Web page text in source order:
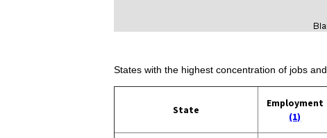
States with the highest concentration of jobs
State
Employment
(1)